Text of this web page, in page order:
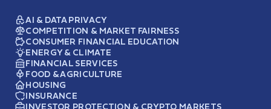
AI & DATA PRIVACY
COMPETITION & MARKET FAIRNESS
CONSUMER FINANCIAL EDUCATION
ENERGY & CLIMATE
FINANCIAL SERVICES
FOOD & AGRICULTURE
HOUSING
INSURANCE
INVESTOR PROTECTION & CRYPTO MARKETS